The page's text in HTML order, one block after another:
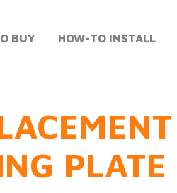
BUY HOW-TO INSTALL
PLATE